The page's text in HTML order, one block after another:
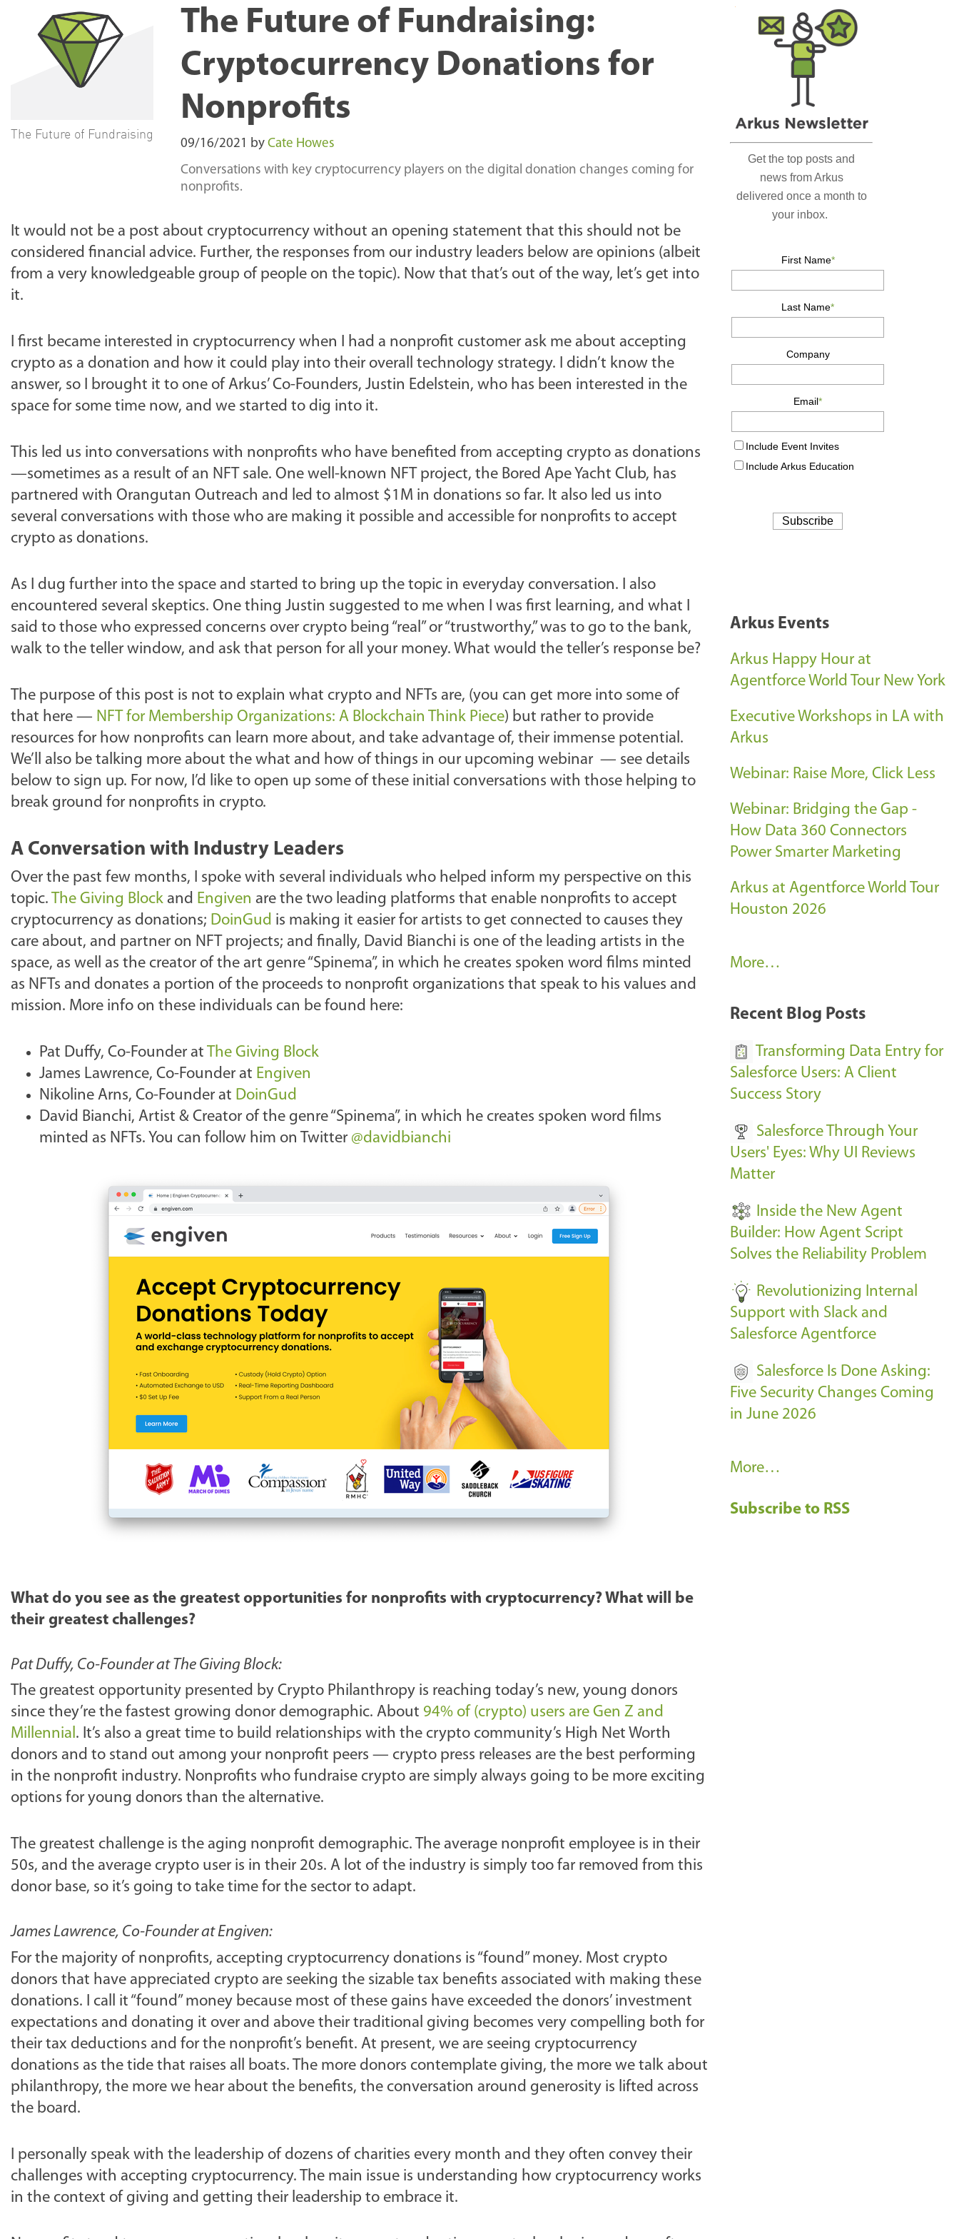
The Future of Fundraising
The Future of Fundraising:
Cryptocurrency Donations for
Nonprofits
09/16/2021 by Cate Howes
Conversations with key cryptocurrency players on the digital donation changes coming for
nonprofits.
It would not be a post about cryptocurrency without an opening statement that this should not be
considered financial advice. Further, the responses from our industry leaders below are opinions (albeit
from a very knowledgeable group of people on the topic). Now that that’s out of the way, let’s get into
it.
I first became interested in cryptocurrency when I had a nonprofit customer ask me about accepting
crypto as a donation and how it could play into their overall technology strategy. I didn’t know the
answer, so I brought it to one of Arkus’ Co-Founders, Justin Edelstein, who has been interested in the
space for some time now, and we started to dig into it.
This led us into conversations with nonprofits who have benefited from accepting crypto as donations
—sometimes as a result of an NFT sale. One well-known NFT project, the Bored Ape Yacht Club, has
partnered with Orangutan Outreach and led to almost $1M in donations so far. It also led us into
several conversations with those who are making it possible and accessible for nonprofits to accept
crypto as donations.
As I dug further into the space and started to bring up the topic in everyday conversation. I also
encountered several skeptics. One thing Justin suggested to me when I was first learning, and what I
said to those who expressed concerns over crypto being “real” or “trustworthy,” was to go to the bank,
walk to the teller window, and ask that person for all your money. What would the teller’s response be?
The purpose of this post is not to explain what crypto and NFTs are, (you can get more into some of
that here — NFT for Membership Organizations: A Blockchain Think Piece) but rather to provide
resources for how nonprofits can learn more about, and take advantage of, their immense potential.
We’ll also be talking more about the what and how of things in our upcoming webinar — see details
below to sign up. For now, I’d like to open up some of these initial conversations with those helping to
break ground for nonprofits in crypto.
A Conversation with Industry Leaders
Over the past few months, I spoke with several individuals who helped inform my perspective on this
topic. The Giving Block and Engiven are the two leading platforms that enable nonprofits to accept
cryptocurrency as donations; DoinGud is making it easier for artists to get connected to causes they
care about, and partner on NFT projects; and finally, David Bianchi is one of the leading artists in the
space, as well as the creator of the art genre “Spinema”, in which he creates spoken word films minted
as NFTs and donates a portion of the proceeds to nonprofit organizations that speak to his values and
mission. More info on these individuals can be found here:
Pat Duffy, Co-Founder at The Giving Block
James Lawrence, Co-Founder at Engiven
Nikoline Arns, Co-Founder at DoinGud
David Bianchi, Artist & Creator of the genre “Spinema”, in which he creates spoken word films
minted as NFTs. You can follow him on Twitter @davidbianchi
What do you see as the greatest opportunities for nonprofits with cryptocurrency? What will be
their greatest challenges?
Pat Duffy, Co-Founder at The Giving Block:
The greatest opportunity presented by Crypto Philanthropy is reaching today’s new, young donors
since they’re the fastest growing donor demographic. About 94% of (crypto) users are Gen Z and
Millennial. It’s also a great time to build relationships with the crypto community’s High Net Worth
donors and to stand out among your nonprofit peers — crypto press releases are the best performing
in the nonprofit industry. Nonprofits who fundraise crypto are simply always going to be more exciting
options for young donors than the alternative.
The greatest challenge is the aging nonprofit demographic. The average nonprofit employee is in their
50s, and the average crypto user is in their 20s. A lot of the industry is simply too far removed from this
donor base, so it’s going to take time for the sector to adapt.
James Lawrence, Co-Founder at Engiven:
For the majority of nonprofits, accepting cryptocurrency donations is “found” money. Most crypto
donors that have appreciated crypto are seeking the sizable tax benefits associated with making these
donations. I call it “found” money because most of these gains have exceeded the donors’ investment
expectations and donating it over and above their traditional giving becomes very compelling both for
their tax deductions and for the nonprofit’s benefit. At present, we are seeing cryptocurrency
donations as the tide that raises all boats. The more donors contemplate giving, the more we talk about
philanthropy, the more we hear about the benefits, the conversation around generosity is lifted across
the board.
I personally speak with the leadership of dozens of charities every month and they often convey their
challenges with accepting cryptocurrency. The main issue is understanding how cryptocurrency works
in the context of giving and getting their leadership to embrace it.
Arkus Events
Arkus Happy Hour at
Agentforce World Tour New York
Executive Workshops in LA with
Arkus
Webinar: Raise More, Click Less
Webinar: Bridging the Gap -
How Data 360 Connectors
Power Smarter Marketing
Arkus at Agentforce World Tour
Houston 2026
A
k
E
v
n
t
s
More…
Recent Blog Posts
Transforming Data Entry for
Salesforce Users: A Client
Success Story
Salesforce Through Your
Users' Eyes: Why UI Reviews
Matter
Inside the New Agent
Builder: How Agent Script
Solves the Reliability Problem
Revolutionizing Internal
Support with Slack and
Salesforce Agentforce
Salesforce Is Done Asking:
Five Security Changes Coming
in June 2026
R
c
More…
Subscribe to RSS